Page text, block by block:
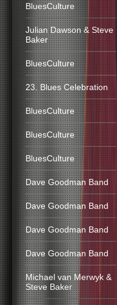
BluesCulture
Julian Dawson & Steve
Baker
BluesCulture
23. Blues Celebration
BluesCulture
BluesCulture
BluesCulture
Dave Goodman Band
Dave Goodman Band
Dave Goodman Band
Dave Goodman Band
Michael van Merwyk &
Steve Baker